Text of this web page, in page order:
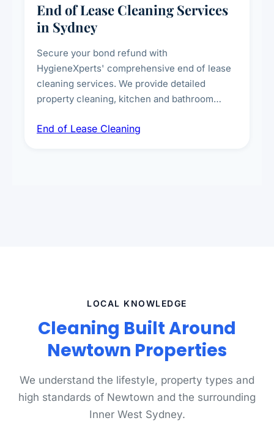
End of Lease Cleaning Services
in Sydney
Secure your bond refund with
HygieneXperts' comprehensive end of lease
cleaning services. We provide detailed
property cleaning, kitchen and bathroom
spot removal, and full inspection-ready
End of Lease Cleaning
LOCAL KNOWLEDGE
Cleaning Built Around
Newtown Properties
We understand the lifestyle, property types and
high standards of Newtown and the surrounding
Inner West Sydney.